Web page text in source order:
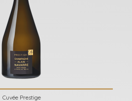
Cuvée Prestige